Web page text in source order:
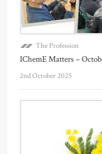
The Profession
IChemE Matters –
2nd October 2025